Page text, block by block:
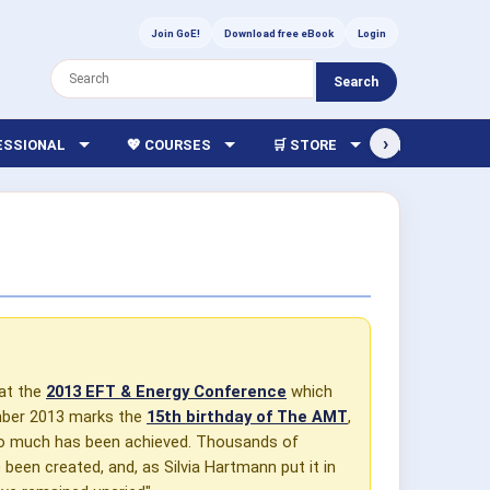
Join GoE! Download free eBook Login
Search
💖 COURSES 🛒 STORE 🏫 LIBRARY
›
the 2013 EFT & Energy Conference which
2013 marks the 15th birthday of The AMT,
much has been achieved. Thousands of
created, and, as Silvia Hartmann put it in